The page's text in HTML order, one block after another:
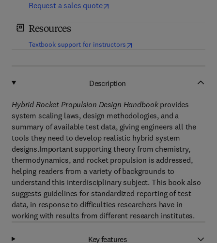
Request a sales quote
Resources
Textbook support for instructors(opens in new tab/window
Description
Hybrid Rocket Propulsion Design Handbookprovides
system scaling laws, design methodologies, and a
summary of available test data, giving engineers all the
tools they need to develop realistic hybrid system
designs.Important supporting theory from chemistry,
thermodynamics, and rocket propulsion is addressed,
helping readers from a variety of backgrounds to
understand this interdisciplinary subject. This book also
suggests guidelines for standardized reporting of test
data, in response to difficulties researchers have in
working with results from different research institutes.
Key features